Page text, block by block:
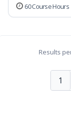
60 Course Hours
Results
1